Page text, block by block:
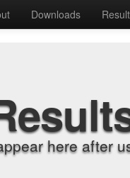
Downloads
here after